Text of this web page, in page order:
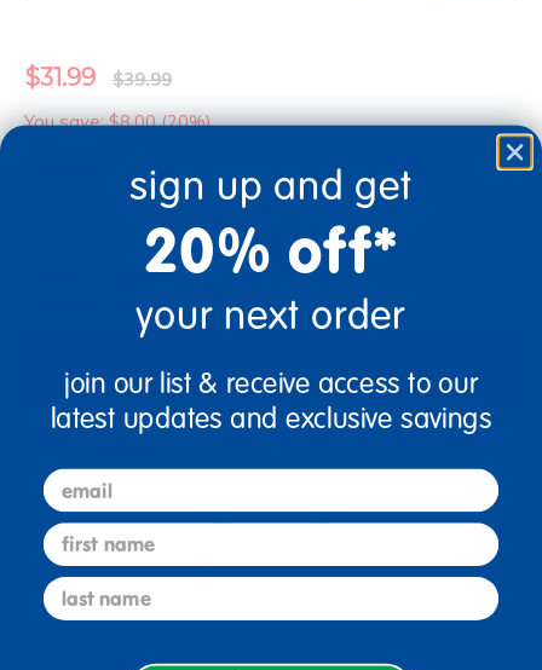
$31.99
$39.99
You save: $8.00 (20%)
+
Get it Aug 12, 2026
Order in the next 23 hrs and 47 mins
Add to Cart
sign up and get
20% off*
your next order
join our list & receive access to our
latest updates and exclusive savings
email
first name
last name